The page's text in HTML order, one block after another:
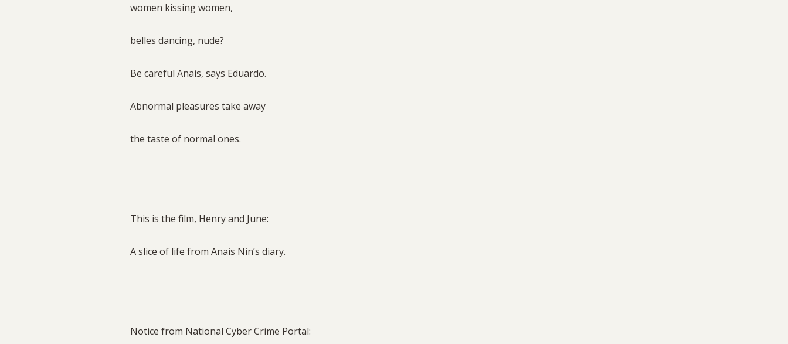
women kissing women,
belles dancing, nude?
Be careful Anais, says Eduardo.
Abnormal pleasures take away
the taste of normal ones.
This is the film, Henry and June:
A slice of life from Anais Nin’s diary.
Notice from National Cyber Crime Portal: